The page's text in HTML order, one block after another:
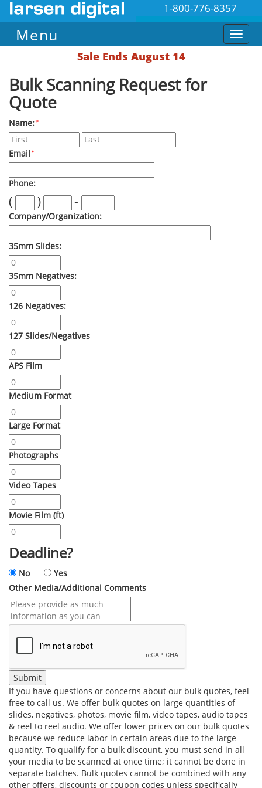
1-800-776-8357
Menu
Sale Ends August 14
Bulk Scanning Request for
Quote
Name:*
Email*
Phone:
( ) -
Company/Organization:
35mm Slides:
35mm Negatives:
126 Negatives:
127 Slides/Negatives
APS Film
Medium Format
Large Format
Photographs
Video Tapes
Movie Film (ft)
Deadline?
No
Yes
Other Media/Additional Comments
If you have questions or concerns about our bulk quotes, feel
free to call us. We offer bulk quotes on large quantities of
slides, negatives, photos, movie film, video tapes, audio tapes
& reel to reel audio. We offer lower prices on our bulk quotes
because we reduce labor in certain areas due to the large
quantity. To qualify for a bulk discount, you must send in all
your media to be scanned at once time; it cannot be done in
separate batches. Bulk quotes cannot be combined with any
other offers, discounts or coupon codes unless specifically